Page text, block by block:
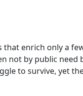
enrich only a
not by public need
to survive, yet